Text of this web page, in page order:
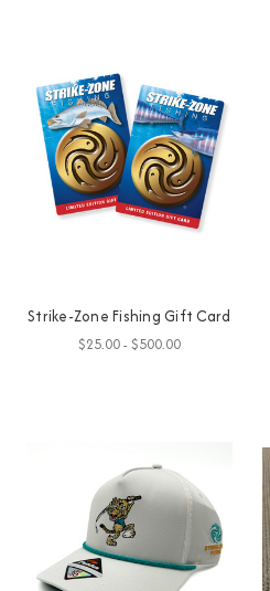
Strike-Zone Fishing Gift Card
$25.00 - $500.00